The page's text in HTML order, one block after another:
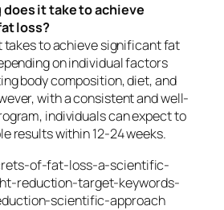
does it take to achieve
loss?
takes to achieve significant fat
on individual factors
body composition, diet, and
with a consistent and well-
individuals can expect to
results within 12-24 weeks.
of-fat-loss-a-scientific-
reduction-target-keywords-
scientific-approach